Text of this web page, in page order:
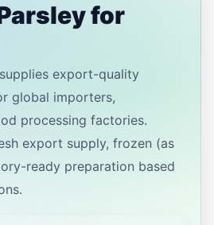
for
export-quality
global importers,
processing factories.
export supply, frozen (as
ready preparation based